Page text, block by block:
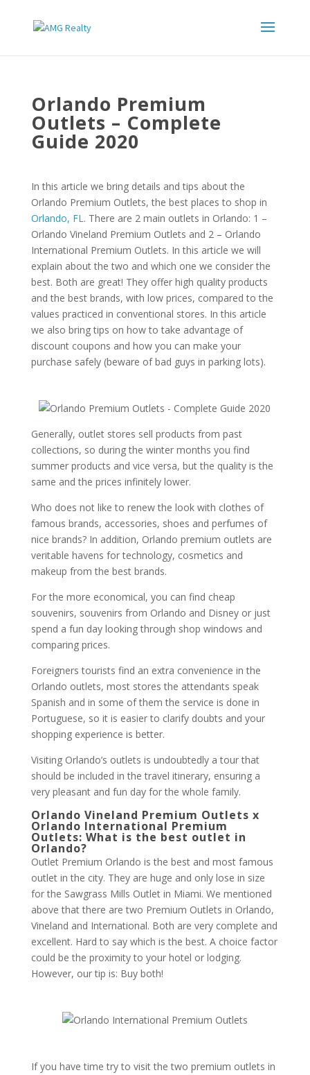
Orlando Premium
Outlets – Complete
Guide 2020
In this article we bring details and tips about the
Orlando Premium Outlets, the best places to shop in
Orlando, FL. There are 2 main outlets in Orlando: 1 –
Orlando Vineland Premium Outlets and 2 – Orlando
International Premium Outlets. In this article we will
explain about the two and which one we consider the
best. Both are great! They offer high quality products
and the best brands, with low prices, compared to the
values ​​practiced in conventional stores. In this article
we also bring tips on how to take advantage of
discount coupons and how you can make your
purchase safely (beware of bad guys in parking lots).
Generally, outlet stores sell products from past
collections, so during the winter months you find
summer products and vice versa, but the quality is the
same and the prices infinitely lower.
Who does not like to renew the look with clothes of
famous brands, accessories, shoes and perfumes of
nice brands? In addition, Orlando premium outlets are
veritable havens for technology, cosmetics and
makeup from the best brands.
For the more economical, you can find cheap
souvenirs, souvenirs from Orlando and Disney or just
spend a fun day looking through shop windows and
comparing prices.
Foreigners tourists find an extra convenience in the
Orlando outlets, most stores the attendants speak
Spanish and in some of them the service is done in
Portuguese, so it is easier to clarify doubts and your
shopping experience is better.
Visiting Orlando’s outlets is undoubtedly a tour that
should be included in the travel itinerary, ensuring a
very pleasant and fun day for the whole family.
Orlando Vineland Premium Outlets x
Orlando International Premium
Outlets: What is the best outlet in
Orlando?
Outlet Premium Orlando is the best and most famous
outlet in the city. They are huge and only lose in size
for the Sawgrass Mills Outlet in Miami. We mentioned
above that there are two Premium Outlets in Orlando,
Vineland and International. Both are very complete and
excellent. Hard to say which is the best. A choice factor
could be the proximity to your hotel or lodging.
However, our tip is: Buy both!
If you have time try to visit the two premium outlets in